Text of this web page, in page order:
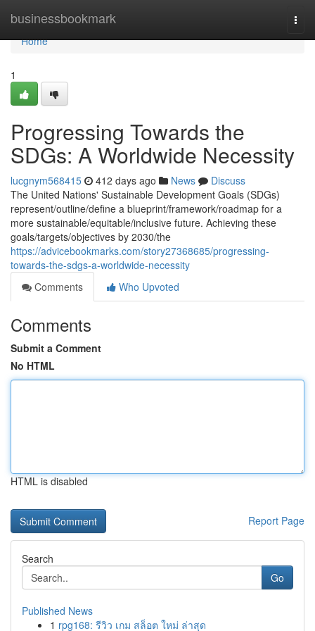
businessbookmark
Home
Home
1
Progressing Towards the
SDGs: A Worldwide Necessity
lucgnym568415 412 days ago News
Discuss
The United Nations' Sustainable Development Goals (SDGs)
represent/outline/define a blueprint/framework/roadmap for a
more sustainable/equitable/inclusive future. Achieving these
goals/targets/objectives by 2030/the
https://advicebookmarks.com/story27368685/progressing-
towards-the-sdgs-a-worldwide-necessity
Comments
Who Upvoted
Comments
Submit a Comment
No HTML
HTML is disabled
Report Page
Search
Go
Published News
1 rpg168: รีวิว เกม สล็อต ใหม่ ล่าสุด